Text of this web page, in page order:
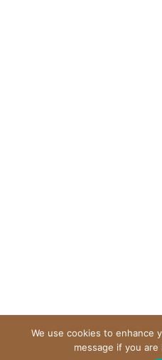
We use cookies to enhance
message if you